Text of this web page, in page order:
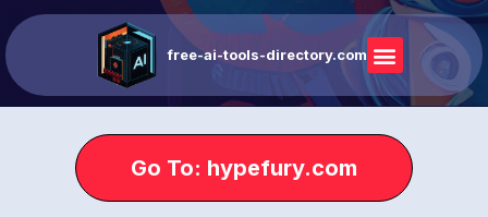
free-ai-tools-directory.com
Go To: hypefury.com